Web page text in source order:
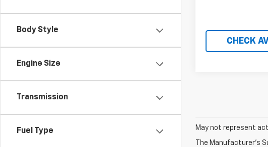
Body Style
Engine Size
Transmission
Fuel Type
CHECK
May not represent
The Manufacturer's